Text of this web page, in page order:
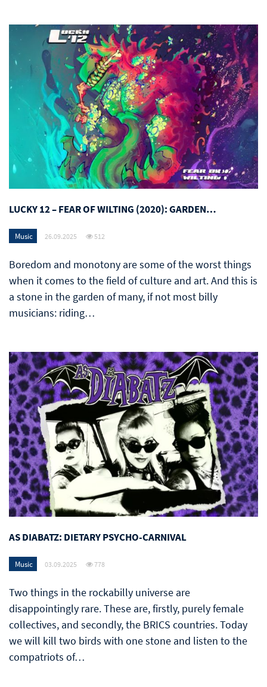
LUCKY 12 – FEAR OF WILTING (2020): GARDEN…
Music 26.09.2025 512
Boredom and monotony are some of the worst things
when it comes to the field of culture and art. And this is
a stone in the garden of many, if not most billy
musicians: riding…
AS DIABATZ: DIETARY PSYCHO-CARNIVAL
Music 03.09.2025 778
Two things in the rockabilly universe are
disappointingly rare. These are, firstly, purely female
collectives, and secondly, the BRICS countries. Today
we will kill two birds with one stone and listen to the
compatriots of…